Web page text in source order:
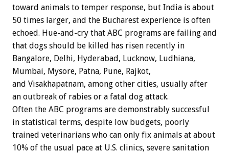
toward animals to temper response, but India is about
50 times larger, and the Bucharest experience is often
echoed. Hue-and-cry that ABC programs are failing and
that dogs should be killed has risen recently in
Bangalore, Delhi, Hyderabad, Lucknow, Ludhiana,
Mumbai, Mysore, Patna, Pune, Rajkot,
and Visakhapatnam, among other cities, usually after
an outbreak of rabies or a fatal dog attack.
Often the ABC programs are demonstrably successful
in statistical terms, despite low budgets, poorly
trained veterinarians who can only fix animals at about
10% of the usual pace at U.S. clinics, severe sanitation